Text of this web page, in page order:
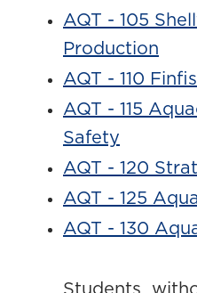
AQT - 105
Production
AQT - 110
AQT - 115
Safety
AQT - 120
AQT - 125
AQT - 130
Students